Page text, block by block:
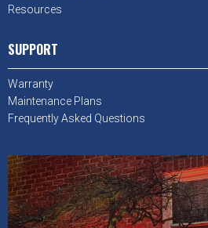
Resources
SUPPORT
Warranty
Maintenance Plans
Frequently Asked Questions